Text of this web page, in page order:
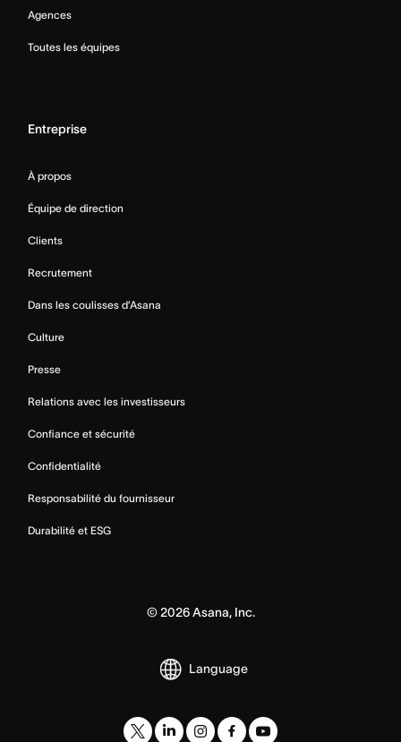
Agences
Toutes les équipes
Entreprise
À propos
Équipe de direction
Clients
Recrutement
Dans les coulisses d’Asana
Culture
Presse
Relations avec les investisseurs
Confiance et sécurité
Confidentialité
Responsabilité du fournisseur
Durabilité et ESG
© 2026Asana, Inc.
Language